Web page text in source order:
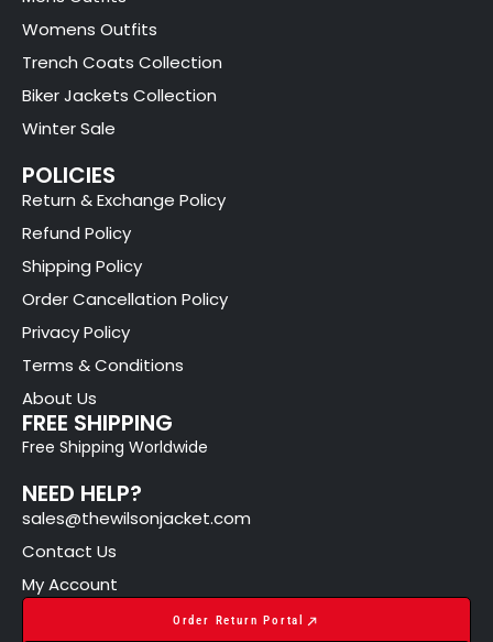
Womens Outfits
Trench Coats Collection
Biker Jackets Collection
Winter Sale
POLICIES
Return & Exchange Policy
Refund Policy
Shipping Policy
Order Cancellation Policy
Privacy Policy
Terms & Conditions
About Us
FREE SHIPPING
Free Shipping Worldwide
NEED HELP?
sales@thewilsonjacket.com
Contact Us
My Account
Order Return Portal